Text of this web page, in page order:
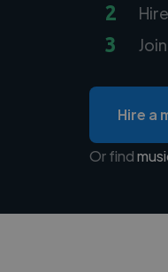
2
3
Hire a
Or find